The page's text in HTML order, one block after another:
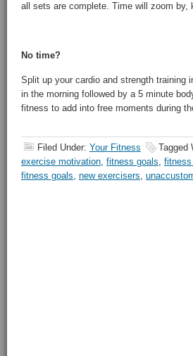
all sets are complete. Time will zoom by,
No time?
Split up your cardio and strength training
in the morning followed by a 5 minute
fitness to add into free moments during
Filed Under: Your Fitness Tagged
exercise motivation, fitness goals,
fitness goals, new exercisers,